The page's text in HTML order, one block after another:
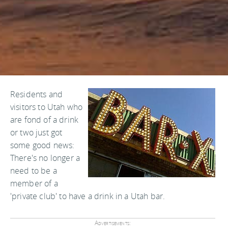
Residents and
visitors to Utah who
are fond of a drink
or two just got
some good news:
There's no longer a
need to be a
member of a
'private club' to have a drink in a Utah bar.
Advertisements: